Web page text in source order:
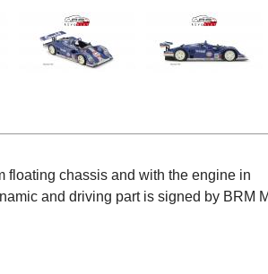
floating chassis and with the engine in
and driving part is signed by BRM